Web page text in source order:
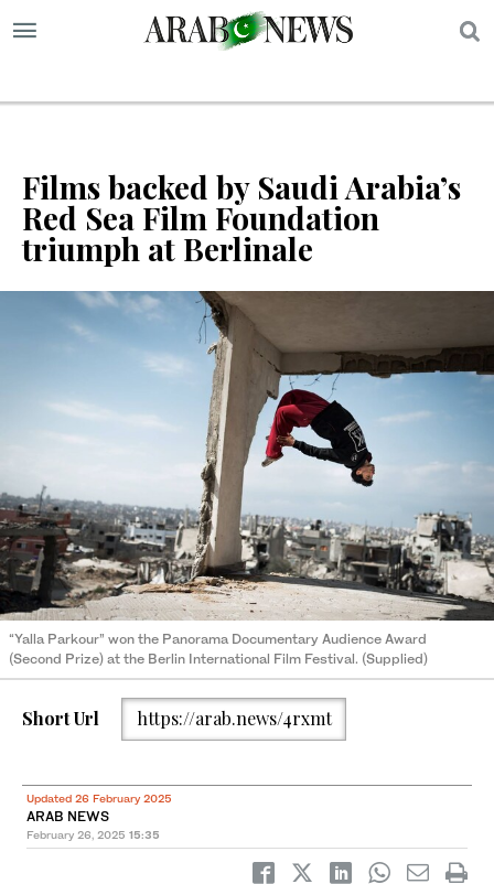
Films backed by Saudi Arabia’s
Red Sea Film Foundation
triumph at Berlinale
“Yalla Parkour” won the Panorama Documentary Audience Award
(Second Prize) at the Berlin International Film Festival. (Supplied)
Short Url https://arab.news/4rxmt
Updated 26 February 2025
ARAB NEWS
February 26, 2025 15:35